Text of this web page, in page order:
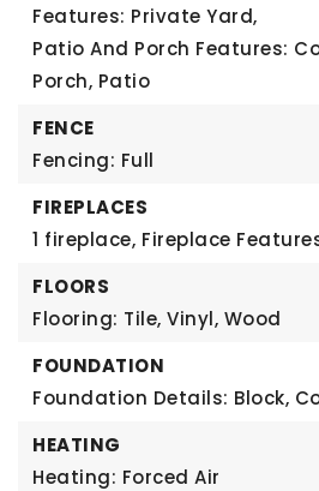
Features: Private Yard,
Patio And Porch Features:
Porch, Patio
FENCE
Fencing: Full
FIREPLACES
1 fireplace, Fireplace
FLOORS
Flooring: Tile, Vinyl, Wood
FOUNDATION
Foundation Details: Block,
HEATING
Heating: Forced Air